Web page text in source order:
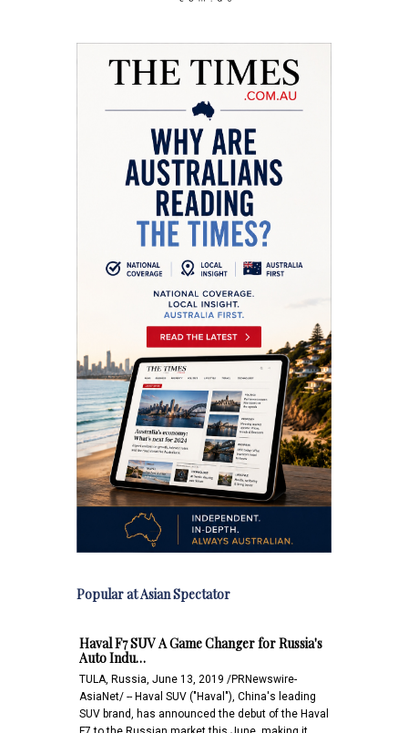
Popular at Asian Spectator
Haval F7 SUV A Game Changer for Russia's
Auto Indu…
TULA, Russia, June 13, 2019 /PRNewswire-
AsiaNet/ -- Haval SUV ("Haval"), China's leading
SUV brand, has announced the debut of the Haval